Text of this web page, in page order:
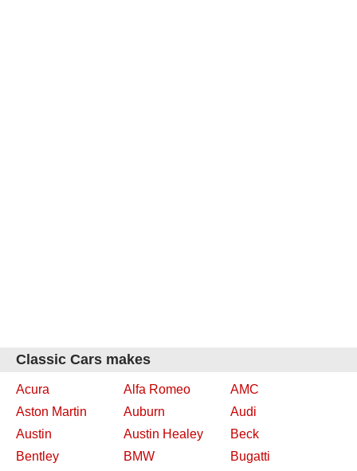
Classic Cars makes
Acura Alfa Romeo
AMC
Aston Martin
Auburn
Audi
Austin
Austin Healey
Beck
Bentley
BMW
Bugatti